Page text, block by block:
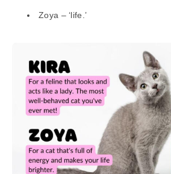
Zoya – ‘life.’